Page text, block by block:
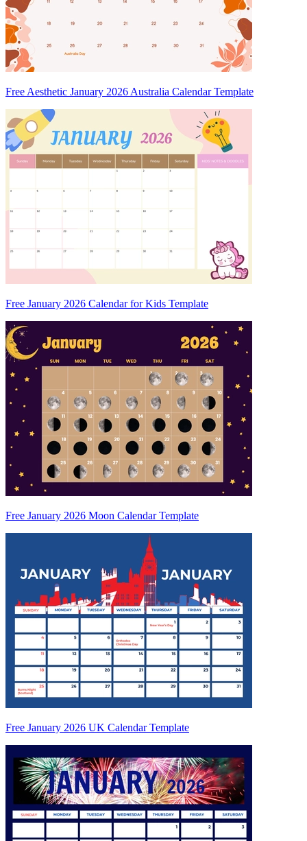
Free Aesthetic January 2026 Australia Calendar Template
Free January 2026 Calendar for Kids Template
Free January 2026 Moon Calendar Template
Free January 2026 UK Calendar Template